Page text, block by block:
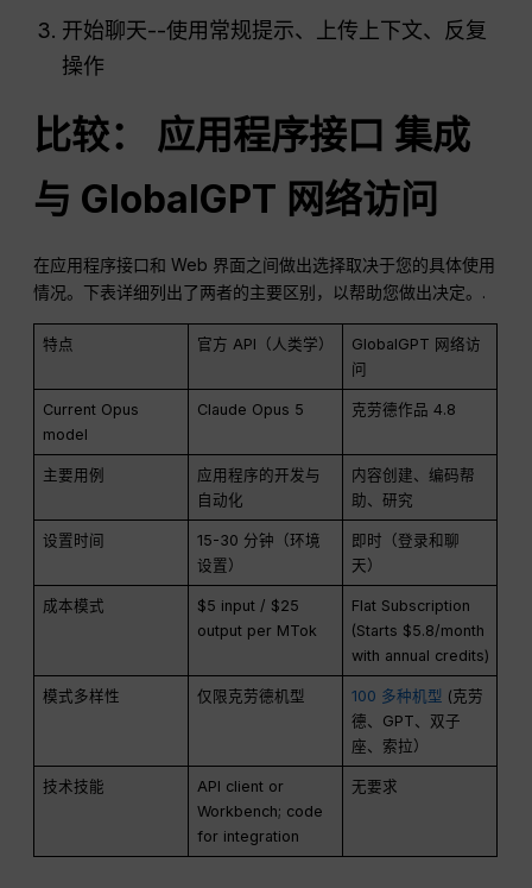
开始聊天--使用常规提示、上传上下文、反复
操作
比较： 应用程序接口 集成
与 GlobalGPT 网络访问
在应用程序接口和 Web 界面之间做出选择取决于您的具体使用
情况。下表详细列出了两者的主要区别，以帮助您做出决定。.
特点 官方 API（人类学）
GlobalGPT 网络访
问
Current Opus
model
Claude Opus 5 克劳德作品 4.8
主要用例
应用程序的开发与
自动化
内容创建、编码帮
助、研究
设置时间
15-30 分钟（环境
设置）
即时（登录和聊
天）
成本模式
$5 input / $25
output per MTok
Flat Subscription
(Starts $5.8/month
with annual credits)
模式多样性 仅限克劳德机型 100 多种机型 (克劳
德、GPT、双子
座、索拉）
技术技能
API client or
Workbench; code
for integration
无要求